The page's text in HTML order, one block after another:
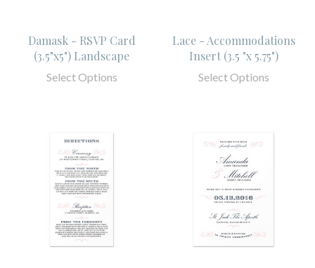
Damask - RSVP Card
(3.5"x5") Landscape
Select Options
Lace - Accommodations
Insert (3.5 "x 5.75")
Select Options